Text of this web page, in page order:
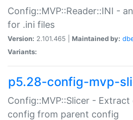
Config::MVP::Reader::INI -
for .ini files
Version: 2.101.465 | Maintained by:
Variants:
p5.28-config-mvp-
Config::MVP::Slicer - Extract
config from parent config